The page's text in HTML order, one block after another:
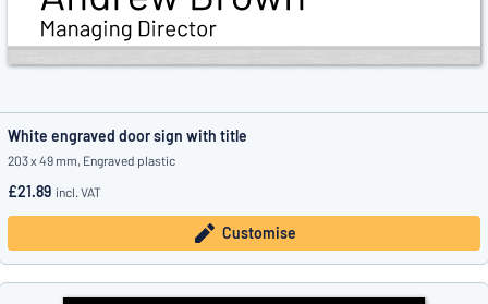
White engraved door sign with title
203 x 49 mm, Engraved plastic
£21.89 incl. VAT
Customise